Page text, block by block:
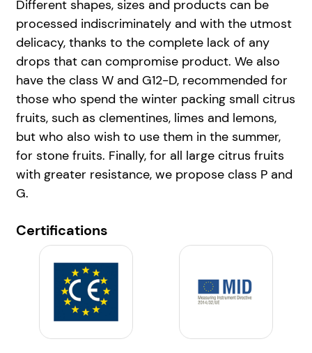
Different shapes, sizes and products can be
processed indiscriminately and with the utmost
delicacy, thanks to the complete lack of any
drops that can compromise product. We also
have the class W and G12-D, recommended for
those who spend the winter packing small citrus
fruits, such as clementines, limes and lemons,
but who also wish to use them in the summer,
for stone fruits. Finally, for all large citrus fruits
with greater resistance, we propose class P and
G.
Certifications